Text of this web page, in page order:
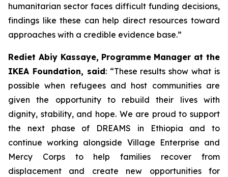
humanitarian sector faces difficult funding decisions,
findings like these can help direct resources toward
approaches with a credible evidence base.”
Rediet Abiy Kassaye, Programme Manager at the
IKEA Foundation, said: “These results show what is
possible when refugees and host communities are
given the opportunity to rebuild their lives with
dignity, stability, and hope. We are proud to support
the next phase of DREAMS in Ethiopia and to
continue working alongside Village Enterprise and
Mercy Corps to help families recover from
displacement and create new opportunities for